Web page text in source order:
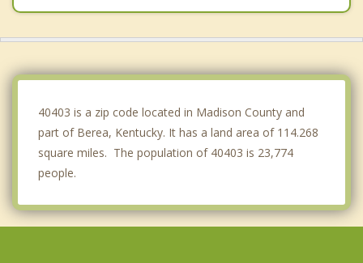
40403 is a zip code located in Madison County and
part of Berea, Kentucky. It has a land area of 114.268
square miles. The population of 40403 is 23,774
people.